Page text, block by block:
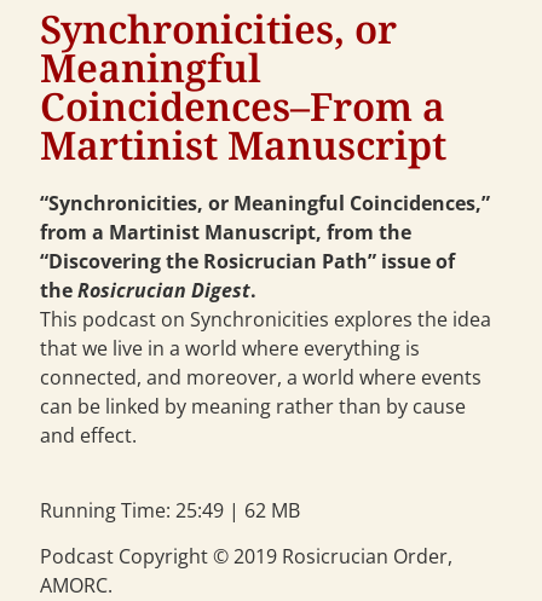
Synchronicities, or
Meaningful
Coincidences–From a
Martinist Manuscript
“Synchronicities, or Meaningful Coincidences,”
from a Martinist Manuscript, from the
“Discovering the Rosicrucian Path” issue of
theRosicrucian Digest.
This podcast on Synchronicities explores the idea
that we live in a world where everything is
connected, and moreover, a world where events
can be linked by meaning rather than by cause
and effect.
Running Time: 25:49 | 62 MB
Podcast Copyright © 2019 Rosicrucian Order,
AMORC.